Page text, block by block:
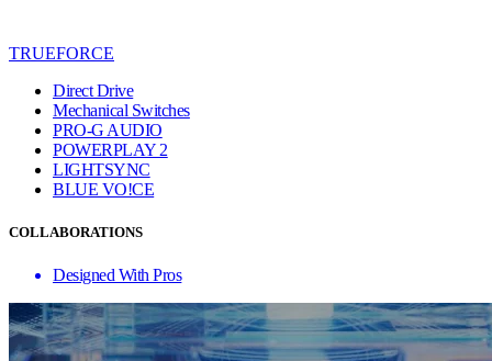
TRUEFORCE
Direct Drive
Mechanical Switches
PRO-G AUDIO
POWERPLAY 2
LIGHTSYNC
BLUE VO!CE
COLLABORATIONS
Designed With Pros